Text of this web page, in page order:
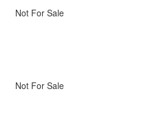
Not For Sale
Not For Sale